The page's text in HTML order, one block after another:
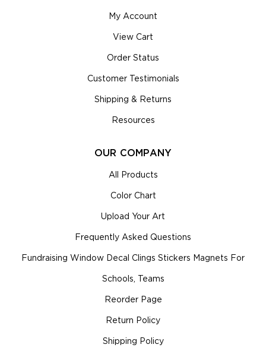
My Account
View Cart
Order Status
Customer Testimonials
Shipping & Returns
Resources
OUR COMPANY
All Products
Color Chart
Upload Your Art
Frequently Asked Questions
Fundraising Window Decal Clings Stickers Magnets For
Schools, Teams
Reorder Page
Return Policy
Shipping Policy